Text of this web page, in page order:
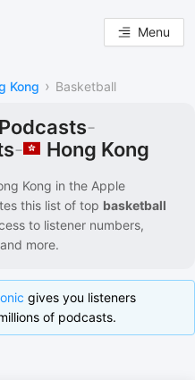
Menu
Kong › Basketball
-
- Hong Kong
Kong in the Apple
this list of top basketball
to listener numbers,
more.
gives you listeners
of podcasts.